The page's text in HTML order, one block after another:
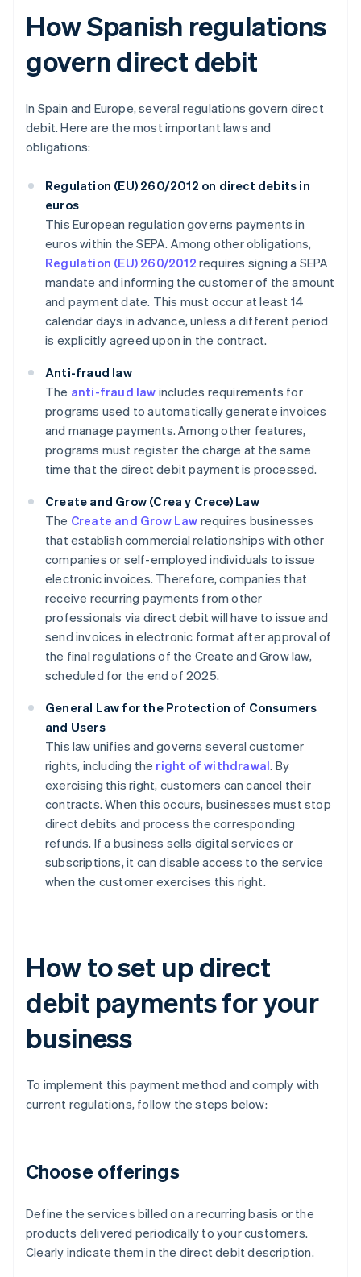
How Spanish regulations
govern direct debit
In Spain and Europe, several regulations govern direct
debit. Here are the most important laws and
obligations:
Regulation (EU) 260/2012 on direct debits in
euros
This European regulation governs payments in
euros within the SEPA. Among other obligations,
Regulation (EU) 260/2012 requires signing a SEPA
mandate and informing the customer of the amount
and payment date. This must occur at least 14
calendar days in advance, unless a different period
is explicitly agreed upon in the contract.
Anti-fraud law
The anti-fraud law includes requirements for
programs used to automatically generate invoices
and manage payments. Among other features,
programs must register the charge at the same
time that the direct debit payment is processed.
Create and Grow (Crea y Crece) Law
The Create and Grow Law requires businesses
that establish commercial relationships with other
companies or self-employed individuals to issue
electronic invoices. Therefore, companies that
receive recurring payments from other
professionals via direct debit will have to issue and
send invoices in electronic format after approval of
the final regulations of the Create and Grow law,
scheduled for the end of 2025.
General Law for the Protection of Consumers
and Users
This law unifies and governs several customer
rights, including the right of withdrawal. By
exercising this right, customers can cancel their
contracts. When this occurs, businesses must stop
direct debits and process the corresponding
refunds. If a business sells digital services or
subscriptions, it can disable access to the service
when the customer exercises this right.
How to set up direct
debit payments for your
business
To implement this payment method and comply with
current regulations, follow the steps below:
Choose offerings
Define the services billed on a recurring basis or the
products delivered periodically to your customers.
Clearly indicate them in the direct debit description.